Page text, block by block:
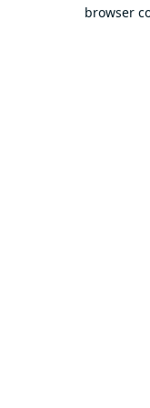
browser